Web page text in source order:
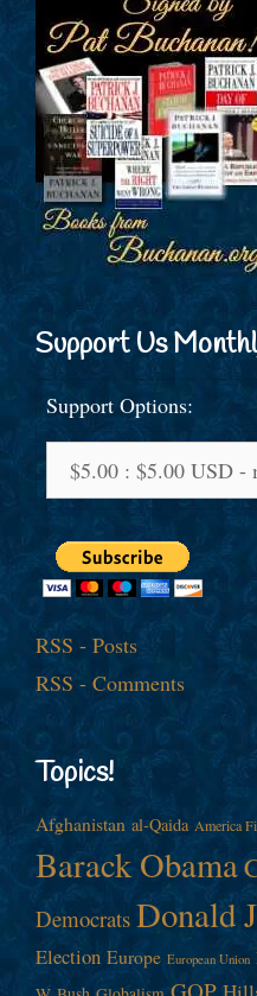
Support Us
Support Options:
RSS - Posts
RSS - Comments
Topics!
Afghanistan al-Qaida America
Barack Obama
Democrats Donald
Election Europe European Union